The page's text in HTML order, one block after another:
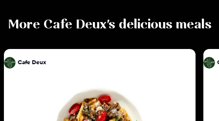
More Cafe Deux's delicious meals
Cafe Deux